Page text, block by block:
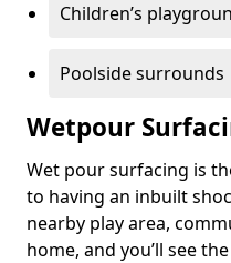
Children’s
Poolside surrounds
Wetpour
Wet pour surfacing is
to having an inbuilt
nearby play area,
home, and you’ll see